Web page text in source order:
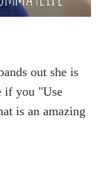
out she is
if you "Use
is an amazing